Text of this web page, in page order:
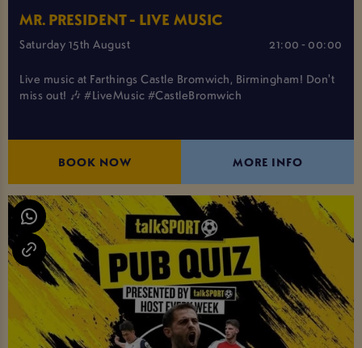
MR. PRESIDENT - LIVE MUSIC
Saturday 15th August 21:00 - 00:00
Live music at Farthings Castle Bromwich, Birmingham! Don't
miss out! 🎶 #LiveMusic #CastleBromwich
BOOK NOW MORE INFO